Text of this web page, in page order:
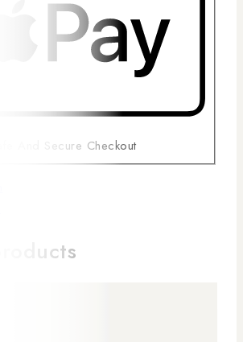
And Secure Checkout